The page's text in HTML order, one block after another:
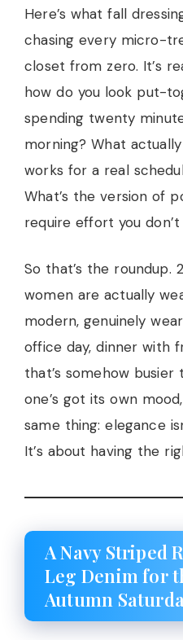
Here’s what fall
chasing every micro-
closet from zero. It’s
how do you look put-
spending twenty
morning? What
works for a real
What’s the version of
require effort you
So that’s the roundup.
women are actually
modern, genuinely
office day, dinner with
that’s somehow busier
one’s got its own
same thing: elegance
It’s about having the
A Navy Striped
Leg Denim for
Autumn